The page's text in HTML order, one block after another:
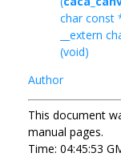
char const
__extern
(void)
Author
This document
manual pages.
Time: 04:45:53